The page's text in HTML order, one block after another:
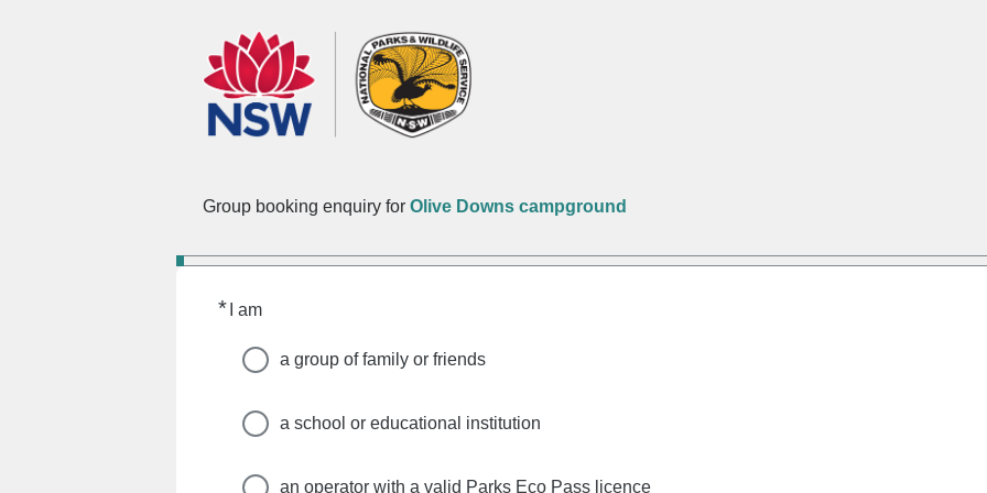
Group booking enquiry for Olive Downs campground
* I am
Required
a group of family or friends
a school or educational institution
an operator with a valid Parks Eco Pass licence